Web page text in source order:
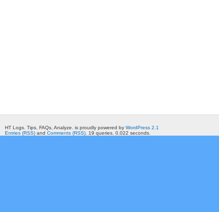
HT Logs. Tips, FAQs, Analyze. is proudly powered by WordPress 2.1
Entries (RSS) and Comments (RSS) . 19 queries. 0.022 seconds.